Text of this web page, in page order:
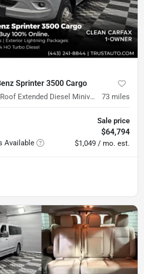
Sprinter 3500 Cargo
170''WB DRW High Roof Extended Diesel Minivan/Van w/Premium Plus/Comfort Plus Pkgs 73 miles
Available
Sale price
$64,794
$1,049 / mo. est.